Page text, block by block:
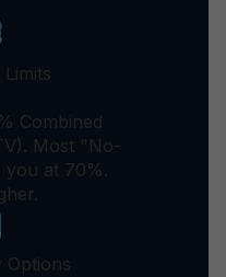
Limits
Combined
Most "No-
you at 70%.
Options